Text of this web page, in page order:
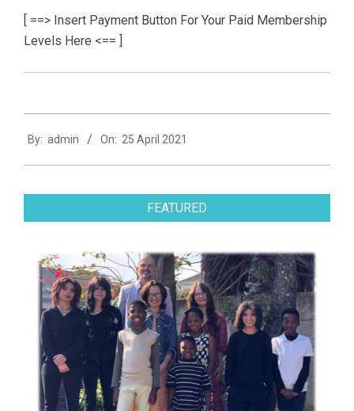
[ ==> Insert Payment Button For Your Paid Membership
Levels Here <== ]
04-
25
By: admin On: 25 April 2021
FEATURED